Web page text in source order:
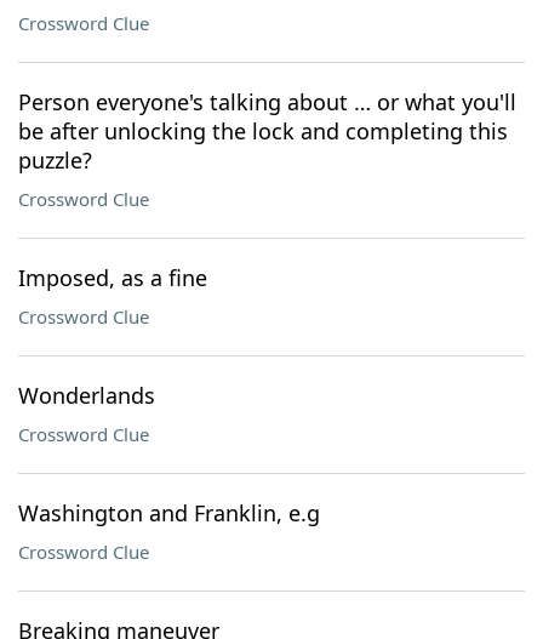
Crossword Clue
Person everyone's talking about … or what you'll
be after unlocking the lock and completing this
puzzle?
Crossword Clue
Imposed, as a fine
Crossword Clue
Wonderlands
Crossword Clue
Washington and Franklin, e.g
Crossword Clue
Breaking maneuver